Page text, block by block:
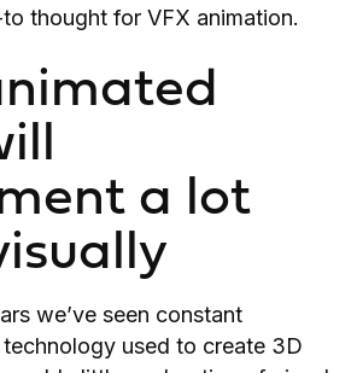
thought for VFX animation.
a lot
we’ve seen constant
used to create 3D